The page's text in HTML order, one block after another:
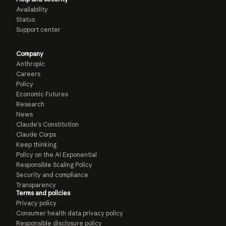
Availability
Status
Support center
Company
Anthropic
Careers
Policy
Economic Futures
Research
News
Claude’s Constitution
Claude Corps
Keep thinking
Policy on the AI Exponential
Responsible Scaling Policy
Security and compliance
Transparency
Terms and policies
Privacy policy
Consumer health data privacy policy
Responsible disclosure policy